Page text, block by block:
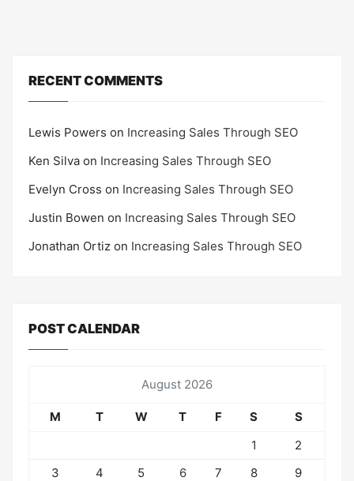
RECENT COMMENTS
Lewis Powers on Increasing Sales Through SEO
Ken Silva on Increasing Sales Through SEO
Evelyn Cross on Increasing Sales Through SEO
Justin Bowen on Increasing Sales Through SEO
Jonathan Ortiz on Increasing Sales Through SEO
POST CALENDAR
August 2026
M T W T F S
S
1
2
3
4 5 6 7 8
9